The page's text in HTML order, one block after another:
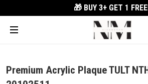
🎁 BUY 3+ GET 1
Premium Acrylic Plaque TULT